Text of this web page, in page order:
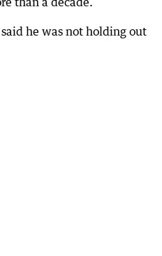
he was not holding out